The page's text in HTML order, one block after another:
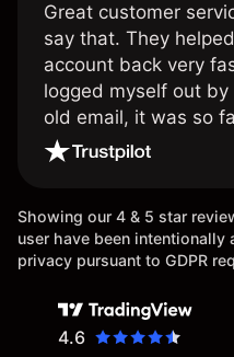
Great customer
say that. They
account back very
logged myself out by
old email, it was so
wouldn’t believe it
Showing our 4 & 5 star
user have been
privacy pursuant to GDPR
4.6